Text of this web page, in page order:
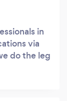
in
via
do the leg